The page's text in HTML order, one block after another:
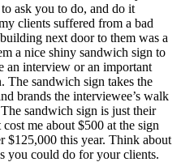
ask you to do, and do it
clients suffered from a bad
next door to them was a
a nice shiny sandwich sign to
an interview or an important
The sandwich sign takes the
brands the interviewee’s walk
sandwich sign is just their
me about $500 at the sign
$125,000 this year. Think about
you could do for your clients.